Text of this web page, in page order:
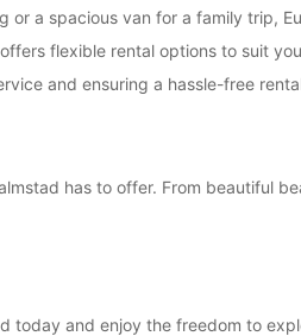
a spacious van for a family trip,
flexible rental options to suit
and ensuring a hassle-free
has to offer. From beautiful
today and enjoy the freedom to